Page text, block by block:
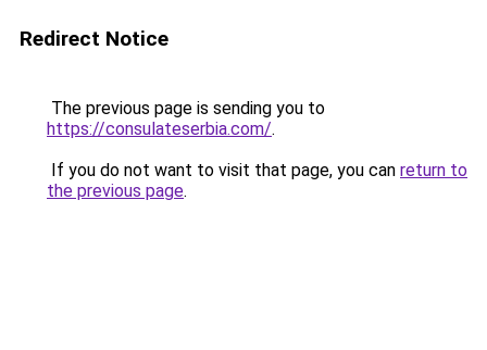
Redirect Notice
The previous page is sending you to
https://consulateserbia.com/.
If you do not want to visit that page, you can return to
the previous page.